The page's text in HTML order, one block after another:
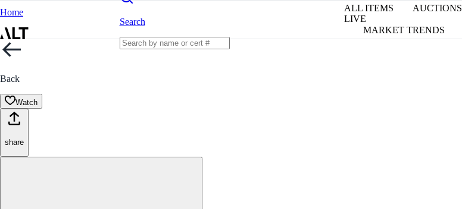
Home
Search
ALL ITEMS
AUCTIONS
LIVE
MARKET TRENDS
Back
Watch
share